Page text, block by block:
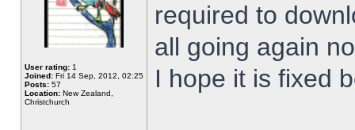
User rating: 1
Joined: Fri 14 Sep, 2012, 02:25
Posts: 57
Location: New Zealand,
Christchurch
required to
all going again
I hope it is fixed